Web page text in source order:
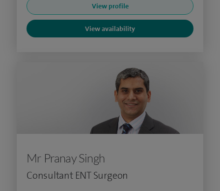
View profile
View availability
Mr Pranay Singh
Consultant ENT Surgeon